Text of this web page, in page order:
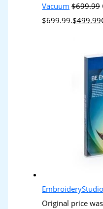
Vacuum $699.99
$699.99.$499.99
Original price